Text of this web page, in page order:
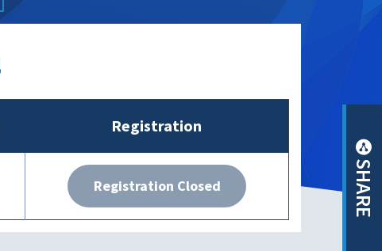
SHARE
Registration
Registration Closed